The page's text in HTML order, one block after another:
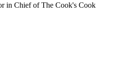
in Chief of The Cook's Cook